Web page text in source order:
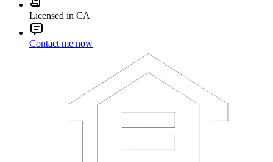
Licensed in CA
Contact me now